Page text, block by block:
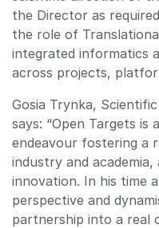
the Director as
the role of
integrated informatics
across projects,
Gosia Trynka,
says: “Open Targets is
endeavour fostering a
industry and
innovation. In his time
perspective and
partnership into a real